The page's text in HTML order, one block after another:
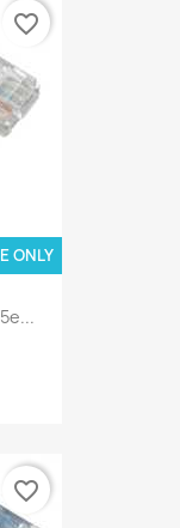
ONLY
favorite_border
favorite_border